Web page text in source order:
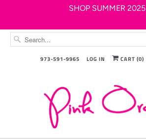
SHOP SUMMER 2025
973-591-9965 LOG IN CART (0)